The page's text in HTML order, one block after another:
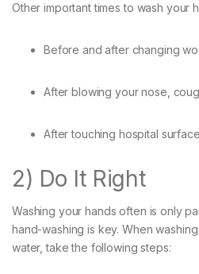
Other important times to wash your
Before and after changing
After blowing your nose,
After touching hospital
2) Do It Right
Washing your hands often is only
hand-washing is key. When
water, take the following steps: